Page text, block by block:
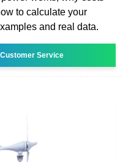
to calculate your
and real data.
Customer Service